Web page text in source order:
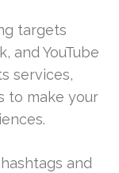
targets
and YouTube
services,
to make your
and